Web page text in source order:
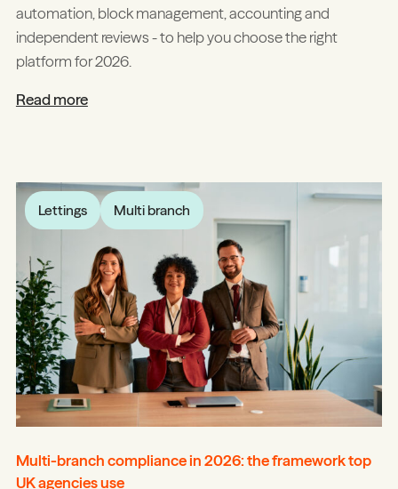
automation, block management, accounting and
independent reviews - to help you choose the right
platform for 2026.
Read more
Lettings Multi branch
Multi-branch compliance in 2026: the framework top
UK agencies use